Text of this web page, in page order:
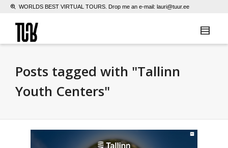
WORLDS BEST VIRTUAL TOURS. Drop me an e-mail: lauri@tuur.ee
Posts tagged with "Tallinn
Youth Centers"